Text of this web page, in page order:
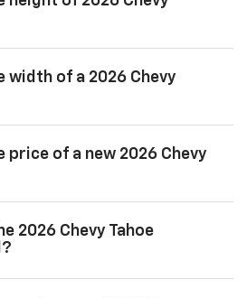
width of a 2026 Chevy
price of a new 2026 Chevy
2026 Chevy Tahoe